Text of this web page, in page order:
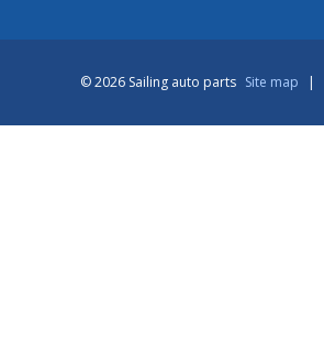
© 2026 Sailing auto parts Site map |